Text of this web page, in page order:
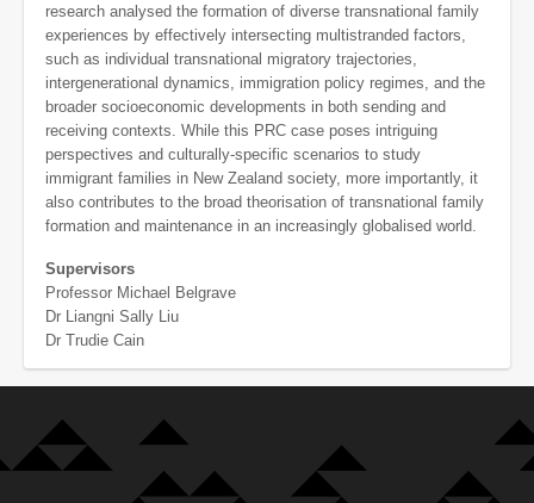
research analysed the formation of diverse transnational family
experiences by effectively intersecting multistranded factors,
such as individual transnational migratory trajectories,
intergenerational dynamics, immigration policy regimes, and the
broader socioeconomic developments in both sending and
receiving contexts. While this PRC case poses intriguing
perspectives and culturally-specific scenarios to study
immigrant families in New Zealand society, more importantly, it
also contributes to the broad theorisation of transnational family
formation and maintenance in an increasingly globalised world.
Supervisors
Professor Michael Belgrave
Dr Liangni Sally Liu
Dr Trudie Cain